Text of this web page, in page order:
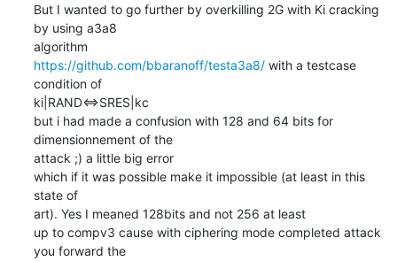
But I wanted to go further by overkilling 2G with Ki cracking
by using a3a8
https://github.com/bbaranoff/testa3a8/ with a testcase
condition of
ki|RAND<=>SRES|kc
but i had made a confusion with 128 and 64 bits for
dimensionnement of the
attack ;) a little big error
which if it was possible make it impossible (at least in this
state of
art). Yes I meaned 128bits and not 256 at least
up to compv3 cause with ciphering mode completed attack
you forward the